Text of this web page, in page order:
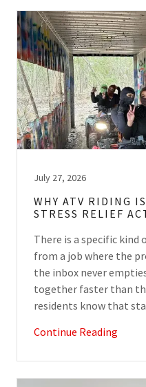
July 27, 2026
WHY ATV RIDING
STRESS RELIEF
There is a specific
from a job where the
the inbox never
together faster than
residents know that
Continue Reading